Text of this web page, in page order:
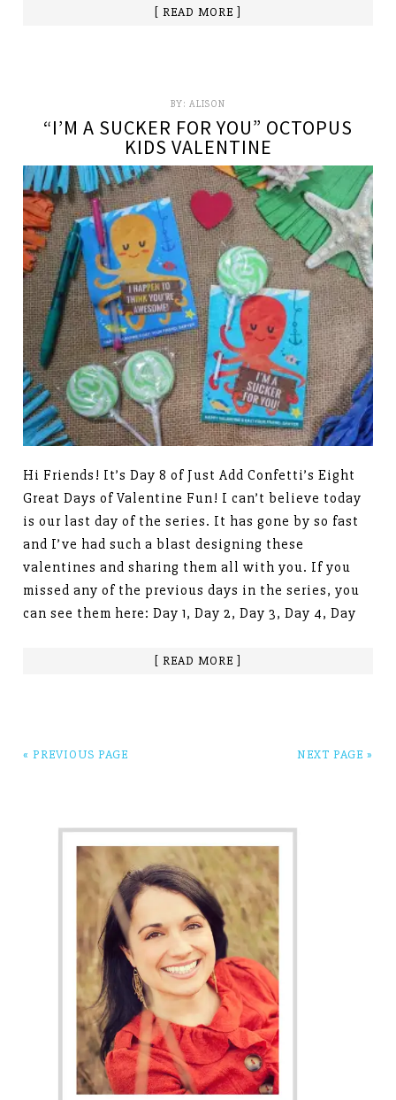
[ READ MORE ]
BY: ALISON
“I’M A SUCKER FOR YOU” OCTOPUS
KIDS VALENTINE
Hi Friends! It’s Day 8 of Just Add Confetti’s Eight
Great Days of Valentine Fun! I can’t believe today
is our last day of the series. It has gone by so fast
and I’ve had such a blast designing these
valentines and sharing them all with you. If you
missed any of the previous days in the series, you
can see them here: Day 1, Day 2, Day 3, Day 4, Day
[ READ MORE ]
« PREVIOUS PAGE NEXT PAGE »